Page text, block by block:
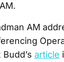
AM
article